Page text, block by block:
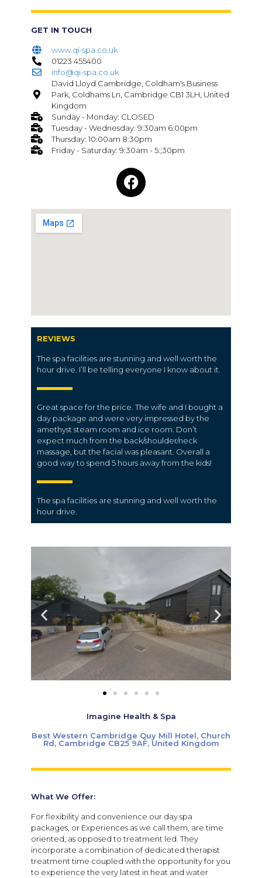
GET IN TOUCH
www.qi-spa.co.uk
01223 455400
info@qi-spa.co.uk
David Lloyd Cambridge, Coldham's Business
Park, Coldhams Ln, Cambridge CB1 3LH, United
Kingdom
Sunday - Monday: CLOSED
Tuesday - Wednesday: 9:30am 6:00pm
Thursday: 10:00am 8:30pm
Friday - Saturday: 9:30am - 5:;30pm
REVIEWS
The spa facilities are stunning and well worth the
hour drive. I’ll be telling everyone I know about it.
Great space for the price. The wife and I bought a
day package and were very impressed by the
amethyst steam room and ice room. Don’t
expect much from the back/shoulder/neck
massage, but the facial was pleasant. Overall a
good way to spend 5 hours away from the kids!
The spa facilities are stunning and well worth the
hour drive.
Imagine Health & Spa
Best Western Cambridge Quy Mill Hotel, Church
Rd, Cambridge CB25 9AF, United Kingdom
What We Offer:
For flexibility and convenience our day spa
packages, or Experiences as we call them, are time
oriented, as opposed to treatment led. They
incorporate a combination of dedicated therapist
treatment time coupled with the opportunity for you
to experience the very latest in heat and water